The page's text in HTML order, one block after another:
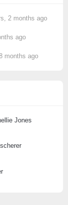
2 months ago
ago
months ago
Jones